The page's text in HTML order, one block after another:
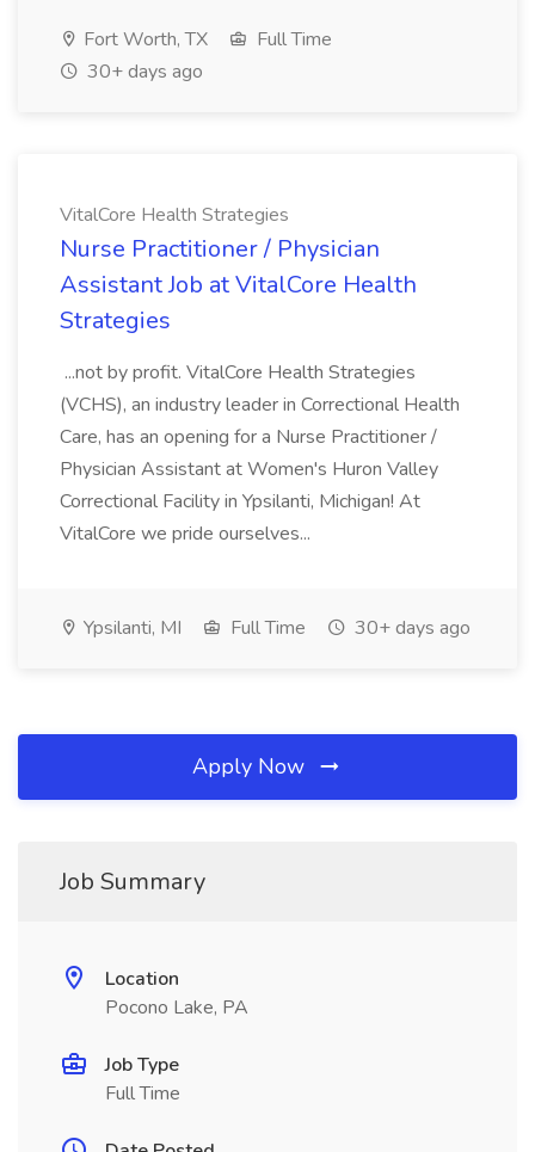
Fort Worth, TX
Full Time
30+ days ago
VitalCore Health Strategies
Nurse Practitioner / Physician
Assistant Job at VitalCore Health
Strategies
...not by profit. VitalCore Health Strategies
(VCHS), an industry leader in Correctional Health
Care, has an opening for a Nurse Practitioner /
Physician Assistant at Women's Huron Valley
Correctional Facility in Ypsilanti, Michigan! At
VitalCore we pride ourselves...
Ypsilanti, MI Full Time 30+ days ago
Apply Now
Job Summary
Location
Pocono Lake, PA
Job Type
Full Time